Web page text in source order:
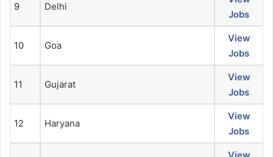
9 Delhi
Jobs
10 Goa
View
Jobs
11 Gujarat
View
Jobs
12 Haryana
View
Jobs